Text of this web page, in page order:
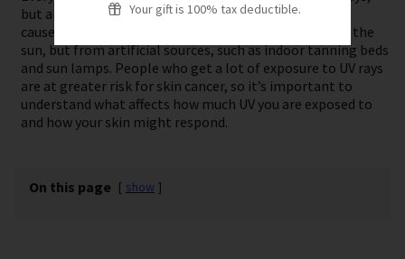
Your gift is 100% tax deductible.
but anyone can get skin cancer. Most skin cancers are
caused by too much exposure to UV rays, mostly from the
sun, but from artificial sources, such as indoor tanning beds
and sun lamps. People who get a lot of exposure to UV rays
are at greater risk for skin cancer, so it’s important to
understand what affects how much UV you are exposed to
and how your skin might respond.
On this page [ show ]